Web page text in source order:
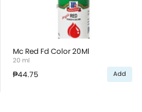
Mc Red Fd Color 20Ml
20 ml
₱44.75 Add